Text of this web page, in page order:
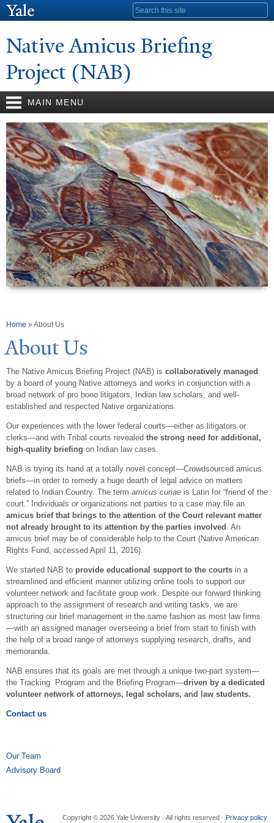
Search form
Native Amicus Briefing
Project (NAB)
MAIN MENU
You are here
Home » About Us
About Us
The Native Amicus Briefing Project (NAB) is collaboratively managed
by a board of young Native attorneys and works in conjunction with a
broad network of pro bono litigators, Indian law scholars, and well-
established and respected Native organizations.
Our experiences with the lower federal courts—either as litigators or
clerks—and with Tribal courts revealed the strong need for additional,
high-quality briefing on Indian law cases.
NAB is trying its hand at a totally novel concept—Crowdsourced amicus
briefs—in order to remedy a huge dearth of legal advice on matters
related to Indian Country. The term amicus curiae is Latin for “friend of the
court.” Individuals or organizations not parties to a case may file an
amicus brief that brings to the attention of the Court relevant matter
not already brought to its attention by the parties involved . An
amicus brief may be of considerable help to the Court (Native American
Rights Fund, accessed April 11, 2016).
We started NAB to provide educational support to the courts in a
streamlined and efficient manner utilizing online tools to support our
volunteer network and facilitate group work. Despite our forward thinking
approach to the assignment of research and writing tasks, we are
structuring our brief management in the same fashion as most law firms
—with an assigned manager overseeing a brief from start to finish with
the help of a broad range of attorneys supplying research, drafts, and
memoranda.
NAB ensures that its goals are met through a unique two-part system—
the Tracking Program and the Briefing Program—driven by a dedicated
volunteer network of attorneys, legal scholars, and law students.
Contact us
Our Team
Advisory Board
Copyright © 2026 Yale University · All rights reserved · Privacy policy